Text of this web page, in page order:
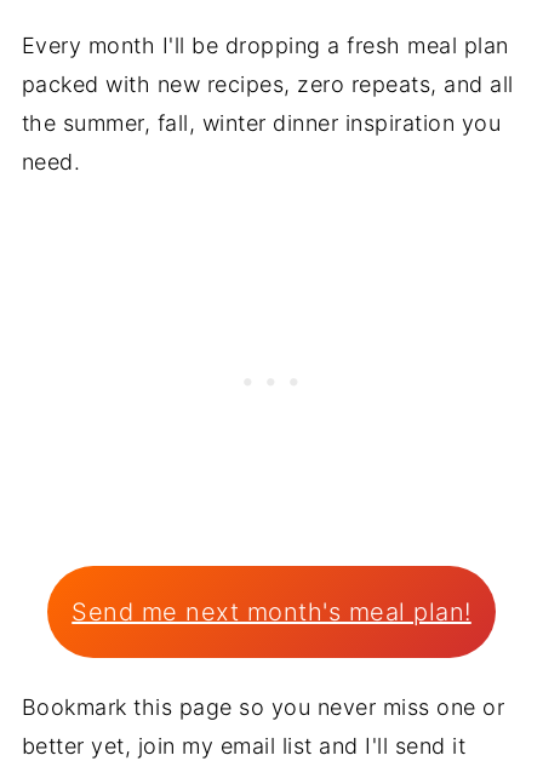
Every month I'll be dropping a fresh meal plan
packed with new recipes, zero repeats, and all
the summer, fall, winter dinner inspiration you
need.
Send me next month's meal plan!
Bookmark this page so you never miss one or
better yet, join my email list and I'll send it